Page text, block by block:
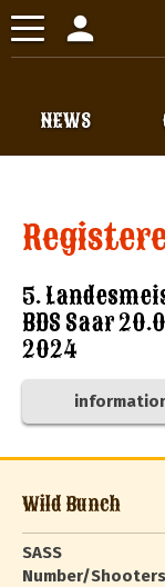
Toggle
navigation
person
NEWS
5.
BDS Saar
2024
Wild Bunch
SASS
Number/Shooters